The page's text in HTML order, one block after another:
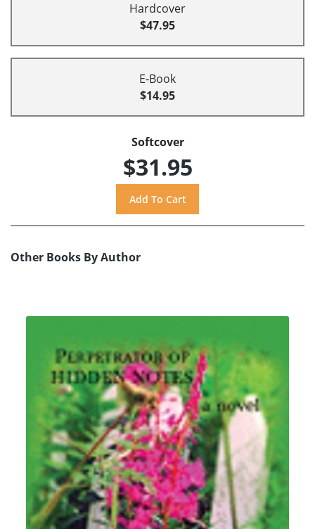
Hardcover
$47.95
E-Book
$14.95
Softcover
$31.95
Other Books By Author